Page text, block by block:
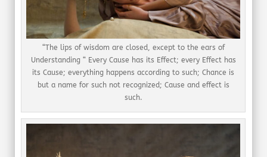
“The lips of wisdom are closed, except to the ears of
Understanding “ Every Cause has its Effect; every Effect has
its Cause; everything happens according to such; Chance is
but a name for such not recognized; Cause and effect is
such.